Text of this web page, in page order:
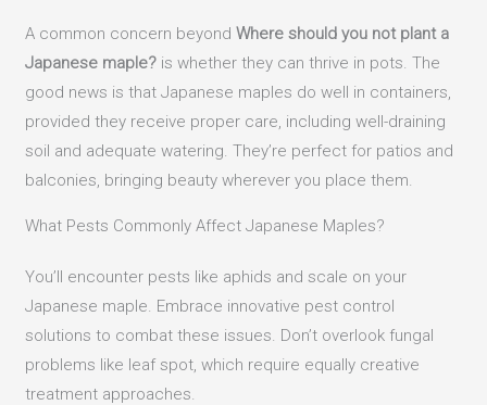
A common concern beyondWhere should you not plant a
Japanese maple? is whether they can thrive in pots. The
good news is that Japanese maples do well in containers,
provided they receive proper care, including well-draining
soil and adequate watering. They’re perfect for patios and
balconies, bringing beauty wherever you place them.
What Pests Commonly Affect Japanese Maples?
You’ll encounter pests like aphids and scale on your
Japanese maple. Embrace innovative pest control
solutions to combat these issues. Don’t overlook fungal
problems like leaf spot, which require equally creative
treatment approaches.